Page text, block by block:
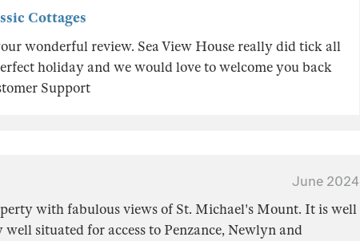
Cottages
wonderful review. Sea View House really did tick all
holiday and we would love to welcome you back
Support
June 2024
with fabulous views of St. Michael's Mount. It is well
situated for access to Penzance, Newlyn and